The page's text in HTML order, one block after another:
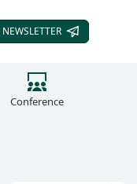
SUBSCRIBE TO OUR
NEWSLETTER
Conference